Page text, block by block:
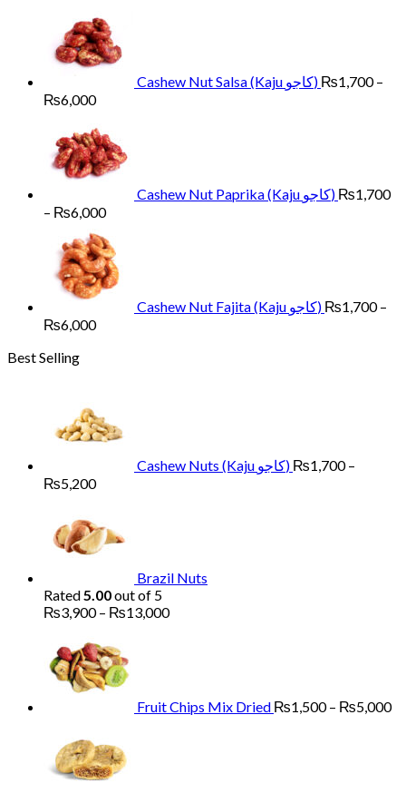
₨1,700
through
₨6,000
Cashew Nut Salsa (Kaju کاجو) ₨1,700 –
₨6,000Price
₨1,700
through
₨6,000
Cashew Nut Paprika (Kaju کاجو) ₨1,700
– ₨6,000Price
₨1,700
through
₨6,000
Cashew Nut Fajita (Kaju کاجو) ₨1,700 –
₨6,000Price
Best Selling
Cashew Nuts (Kaju کاجو) ₨1,700 –
₨5,200Price
through
₨5,200
Brazil Nuts
Rated5.00out of 5
₨3,900 – ₨13,000Price
Fruit Chips Mix Dried ₨1,500 – ₨5,000